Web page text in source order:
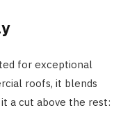
for exceptional
roofs, it blends
a cut above the rest: